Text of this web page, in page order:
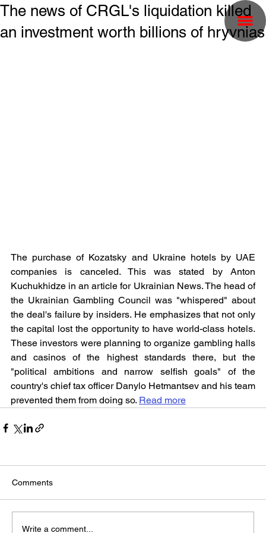
The news of CRGL's liquidation killed
an investment worth billions of hryvnias
The purchase of Kozatsky and Ukraine hotels by UAE
companies is canceled. This was stated by Anton
Kuchukhidze in an article for Ukrainian News. The head of
the Ukrainian Gambling Council was "whispered" about
the deal's failure by insiders. He emphasizes that not only
the capital lost the opportunity to have world-class hotels.
These investors were planning to organize gambling halls
and casinos of the highest standards there, but the
"political ambitions and narrow selfish goals" of the
country's chief tax officer Danylo Hetmantsev and his team
prevented them from doing so. Read more
Comments
Write a comment...